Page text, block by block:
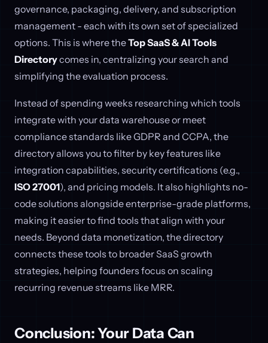
governance, packaging, delivery, and subscription
management - each with its own set of specialized
options. This is where theTop SaaS & AI Tools
Directorycomes in, centralizing your search and
simplifying the evaluation process.
Instead of spending weeks researching which tools
integrate with your data warehouse or meet
compliance standards like GDPR and CCPA, the
directory allows you to filter by key features like
integration capabilities, security certifications (e.g.,
ISO 27001), and pricing models. It also highlights no-
code solutions alongside enterprise-grade platforms,
making it easier to find tools that align with your
needs. Beyond data monetization, the directory
connects these tools to broader SaaS growth
strategies, helping founders focus on scaling
recurring revenue streams like MRR.
Conclusion: Your Data Can